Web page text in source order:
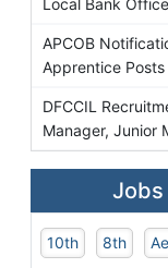
Local Bank
APCOB
Apprentice Posts
DFCCIL
Manager, Junior
Jobs
10th 8th